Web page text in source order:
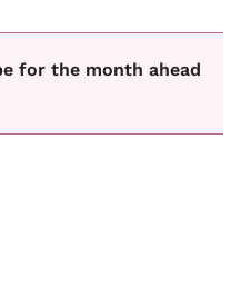
for the month ahead